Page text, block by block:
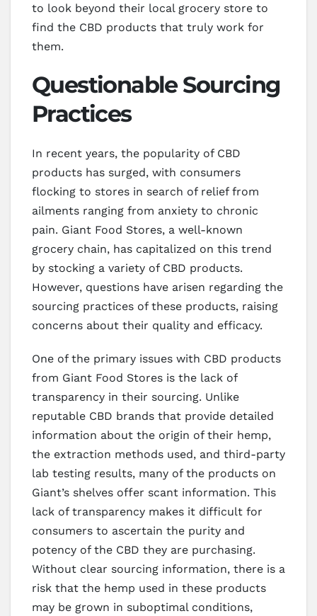
to look beyond their local grocery store to
find the CBD products that truly work for
them.
Questionable Sourcing
Practices
In recent years, the popularity of CBD
products has surged, with consumers
flocking to stores in search of relief from
ailments ranging from anxiety to chronic
pain. Giant Food Stores, a well-known
grocery chain, has capitalized on this trend
by stocking a variety of CBD products.
However, questions have arisen regarding the
sourcing practices of these products, raising
concerns about their quality and efficacy.
One of the primary issues with CBD products
from Giant Food Stores is the lack of
transparency in their sourcing. Unlike
reputable CBD brands that provide detailed
information about the origin of their hemp,
the extraction methods used, and third-party
lab testing results, many of the products on
Giant’s shelves offer scant information. This
lack of transparency makes it difficult for
consumers to ascertain the purity and
potency of the CBD they are purchasing.
Without clear sourcing information, there is a
risk that the hemp used in these products
may be grown in suboptimal conditions,